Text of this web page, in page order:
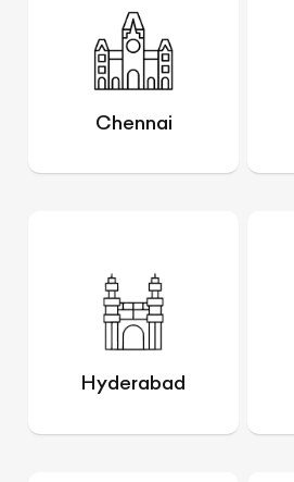
Chennai
Hyderabad